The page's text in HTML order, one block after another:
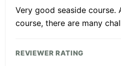
Very good seaside course.
course, there are many
REVIEWER RATING